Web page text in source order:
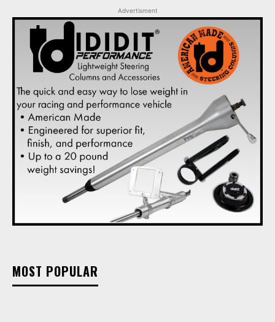
Advertisment
MOST POPULAR